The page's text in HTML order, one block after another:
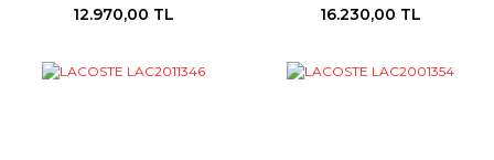
12.970,00 TL 16.230,00 TL